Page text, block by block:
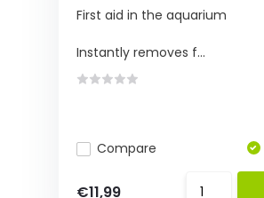
First aid in the aquarium
Instantly removes f...
Compare
€11,99